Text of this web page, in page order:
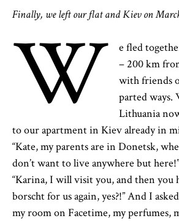
Finally, we left our flat and Kiev on
W
e fled
– 200 km
with friends
parted
Lithuania
to our apartment in Kiev already in
“Kate, my parents are in Donetsk,
don’t want to live anywhere but
“Karina, I will visit you, and then you
borscht for us again, yes?!” And I
my room on Facetime, my perfumes,